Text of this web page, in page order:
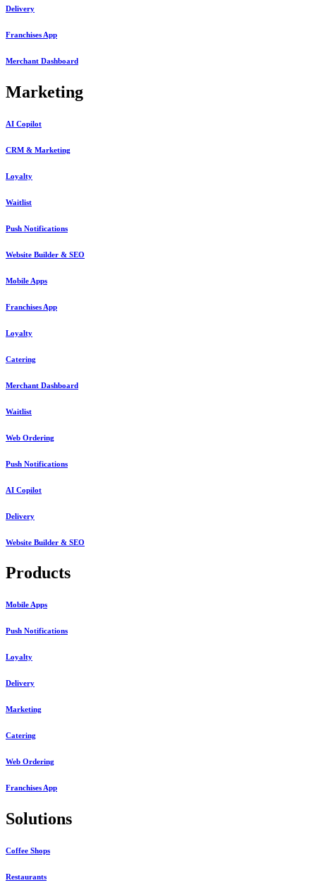
Delivery
Franchises App
Merchant Dashboard
Marketing
AI Copilot
CRM & Marketing
Loyalty
Waitlist
Push Notifications
Website Builder & SEO
Mobile Apps
Franchises App
Loyalty
Catering
Merchant Dashboard
Waitlist
Web Ordering
Push Notifications
AI Copilot
Delivery
Website Builder & SEO
Products
Mobile Apps
Push Notifications
Loyalty
Delivery
Marketing
Catering
Web Ordering
Franchises App
Solutions
Coffee Shops
Restaurants